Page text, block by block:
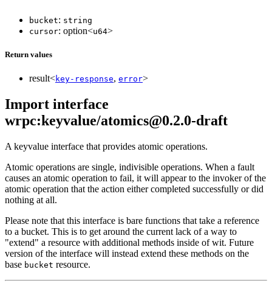
bucket: string
cursor: option<u64>
Return values
result<key-response, error>
Import interface
wrpc:keyvalue/atomics@0.2.0-draft
A keyvalue interface that provides atomic operations.
Atomic operations are single, indivisible operations. When a fault
causes an atomic operation to fail, it will appear to the invoker of the
atomic operation that the action either completed successfully or did
nothing at all.
Please note that this interface is bare functions that take a reference
to a bucket. This is to get around the current lack of a way to
"extend" a resource with additional methods inside of wit. Future
version of the interface will instead extend these methods on the
base bucket resource.